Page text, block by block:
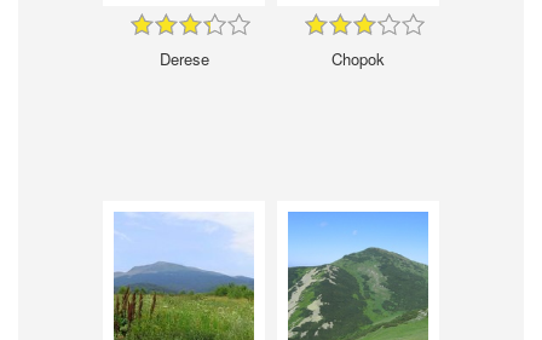
Derese Chopok